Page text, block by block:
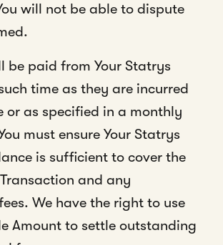
will not be able to dispute
be paid from Your Statrys
time as they are incurred
or as specified in a monthly
must ensure Your Statrys
is sufficient to cover the
and any
We have the right to use
Amount to settle outstanding